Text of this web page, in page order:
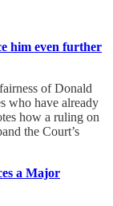
him even further
of Donald
who have already
how a ruling on
the Court’s
a Major